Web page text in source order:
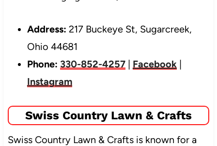
Address: 217 Buckeye St, Sugarcreek,
Ohio 44681
Phone: 330-852-4257| Facebook |
Instagram
Swiss Country Lawn & Crafts
Swiss Country Lawn & Crafts is known for a